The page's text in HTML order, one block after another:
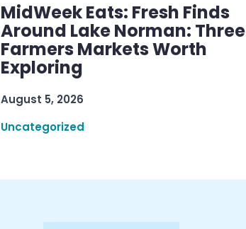
MidWeek Eats: Fresh Finds
Around Lake Norman: Three
Farmers Markets Worth
Exploring
August 5, 2026
Uncategorized